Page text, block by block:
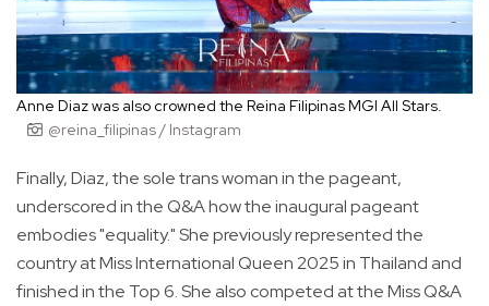
Anne Diaz was also crowned the Reina Filipinas MGI All Stars.
@reina_filipinas / Instagram
Finally, Diaz, the sole trans woman in the pageant,
underscored in the Q&A how the inaugural pageant
embodies "equality." She previously represented the
country at Miss International Queen 2025 in Thailand and
finished in the Top 6. She also competed at the Miss Q&A